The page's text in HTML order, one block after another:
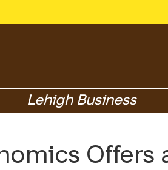
Lehigh Business
Offers